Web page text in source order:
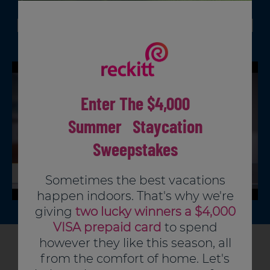
Allow to remain wet for 10 seconds.
To disinfect:
Allow to remain wet for 4 minutes.
Use fresh wipe on surface.
food, rinse thoroughly with water.
Repeat for stubborn stains.
How and where to use Lysol
Disinfecting Wipes
Articles You Might Like
Enter The $4,000
Summer Staycation
Sweepstakes
Sometimes the best vacations
happen indoors. That's why we're
giving two lucky winners a $4,000
VISA prepaid card to spend
however they like this season, all
from the comfort of home. Let's